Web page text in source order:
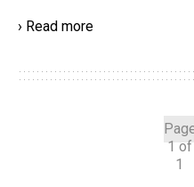
› Read more
1 of
1